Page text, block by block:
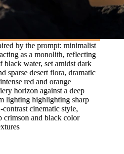
by the prompt: minimalist
as a monolith, reflecting
water, set amidst dark
sparse desert flora, dramatic
red and orange
horizon against a deep
lighting highlighting sharp
cinematic style,
crimson and black color